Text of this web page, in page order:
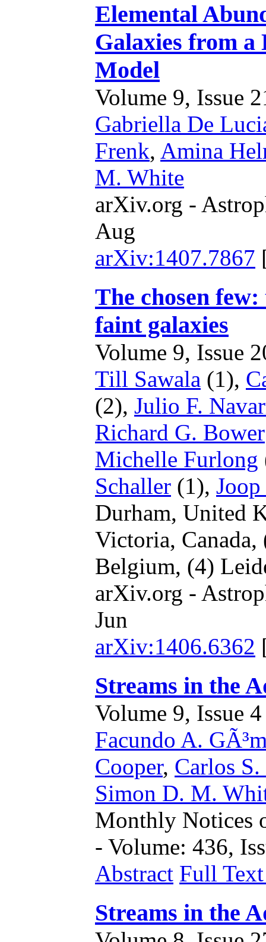
Elemental
Galaxies from
Model
Volume 9, Issue
Gabriella De
Frenk, Amina
M. White
arXiv.org -
Aug
arXiv:1407.7867
The chosen
faint galaxies
Volume 9, Issue
Till Sawala (1),
(2), Julio F.
Richard G. Bower
Michelle Furlong
Schaller (1), Joop
Durham, United
Victoria, Canada,
Belgium, (4)
arXiv.org -
Jun
arXiv:1406.6362
Streams in the
Volume 9, Issue
Facundo A.
Cooper, Carlos
Simon D. M.
Monthly Notices
- Volume: 436,
Abstract Full
Streams in the